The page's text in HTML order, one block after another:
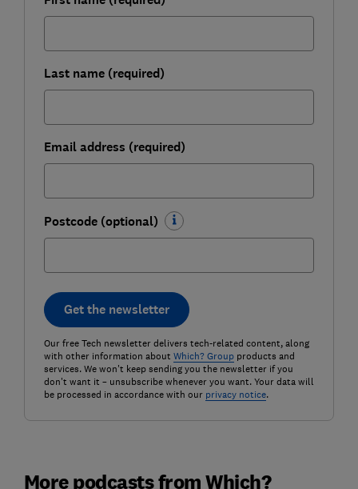
Last name (required)
Email address (required)
Postcode (optional)
Get the newsletter
Our free Tech newsletter delivers tech-related content, along
with other information about Which? Groupproducts and
services. We won't keep sending you the newsletter if you
don't want it – unsubscribe whenever you want. Your data will
be processed in accordance with our privacy notice.
More podcasts from Which?